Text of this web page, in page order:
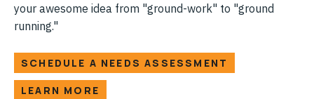
your awesome idea from "ground-work" to "ground
running."
SCHEDULE A NEEDS ASSESSMENT
LEARN MORE